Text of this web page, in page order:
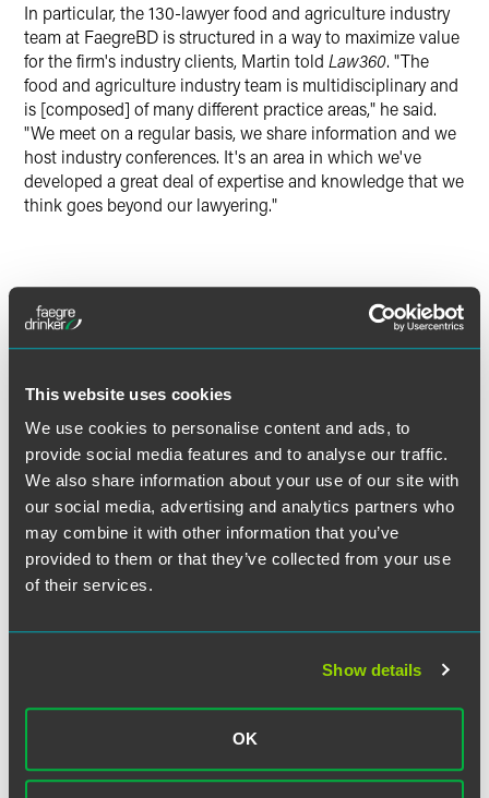
This website uses cookies
We use cookies to personalise content and ads, to
provide social media features and to analyse our traffic.
We also share information about your use of our site with
our social media, advertising and analytics partners who
may combine it with other information that you’ve
provided to them or that they’ve collected from your use
of their services.
Show details
OK
In particular, the 130-lawyer food and agriculture industry
team at FaegreBD is structured in a way to maximize value
for the firm's industry clients, Martin told Law360. "The
food and agriculture industry team is multidisciplinary and
is [composed] of many different practice areas," he said.
"We meet on a regular basis, we share information and we
host industry conferences. It's an area in which we've
developed a great deal of expertise and knowledge that we
think goes beyond our lawyering."
Full Article
作者